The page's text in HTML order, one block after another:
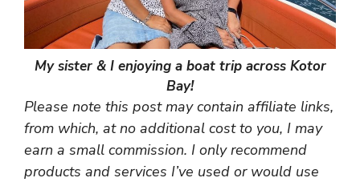
My sister & I enjoying a boat trip across Kotor
Bay!
Please note this post may contain affiliate links,
from which, at no additional cost to you, I may
earn a small commission. I only recommend
products and services I’ve used or would use